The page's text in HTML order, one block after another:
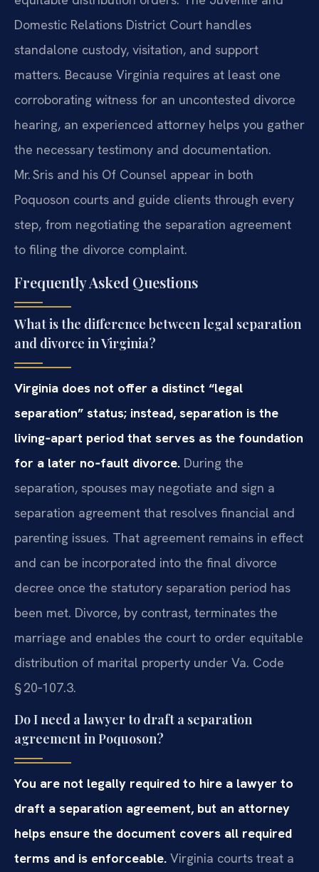
Domestic Relations District Court handles
standalone custody, visitation, and support
matters. Because Virginia requires at least one
corroborating witness for an uncontested divorce
hearing, an experienced attorney helps you gather
the necessary testimony and documentation.
Mr. Sris and his Of Counsel appear in both
Poquoson courts and guide clients through every
step, from negotiating the separation agreement
to filing the divorce complaint.
Frequently Asked Questions
What is the difference between legal separation
and divorce in Virginia?
Virginia does not offer a distinct “legal
separation” status; instead, separation is the
living‑apart period that serves as the foundation
for a later no‑fault divorce. During the
separation, spouses may negotiate and sign a
separation agreement that resolves financial and
parenting issues. That agreement remains in effect
and can be incorporated into the final divorce
decree once the statutory separation period has
been met. Divorce, by contrast, terminates the
marriage and enables the court to order equitable
distribution of marital property under Va. Code
§ 20‑107.3.
Do I need a lawyer to draft a separation
agreement in Poquoson?
You are not legally required to hire a lawyer to
draft a separation agreement, but an attorney
helps ensure the document covers all required
terms and is enforceable. Virginia courts treat a